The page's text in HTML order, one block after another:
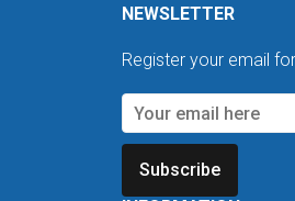
NEWSLETTER
Register your email
Subscribe